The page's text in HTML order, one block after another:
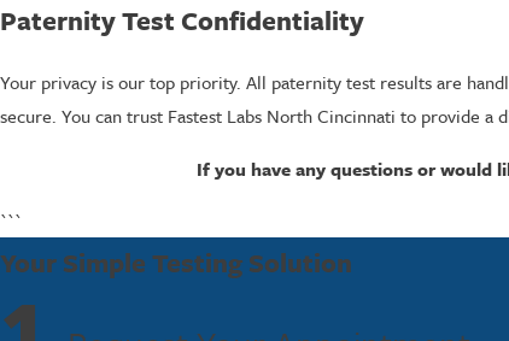
Paternity Test Confidentiality
Your privacy is our top priority. All paternity test results are
secure. You can trust Fastest Labs North Cincinnati to provide a
If you have any questions or would
```
Your Simple Testing Solution